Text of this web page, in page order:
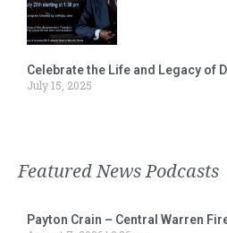
Celebrate the Life and Legacy of
July 15, 2025
Featured News Podcasts
Payton Crain – Central Warren